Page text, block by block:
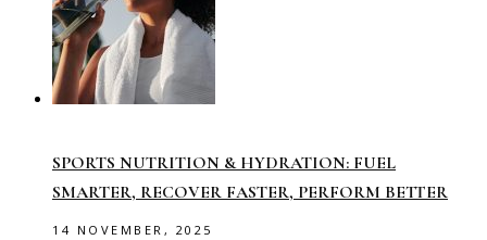
SPORTS NUTRITION & HYDRATION: FUEL
SMARTER, RECOVER FASTER, PERFORM BETTER
14 NOVEMBER, 2025